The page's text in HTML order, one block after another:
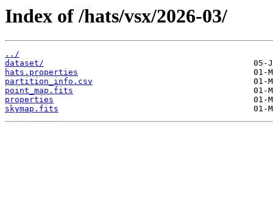
Index of /hats/vsx/2026-03/
../
dataset/
hats.properties
partition_info.csv
point_map.fits
properties
skymap.fits